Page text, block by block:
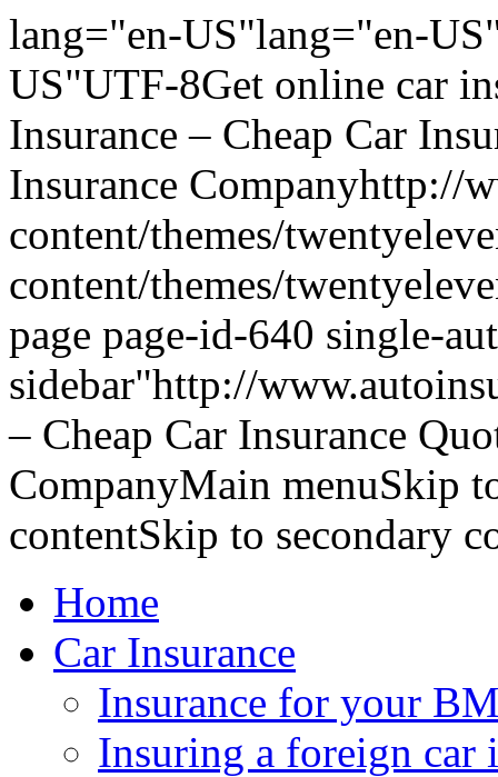
lang="en-US"lang="en-
US"UTF-8Get online car
Insurance – Cheap Car
Insurance Companyhttp://
content/themes/
content/themes/
page page-id-640 single-
sidebar"http://
– Cheap Car Insurance
CompanyMain menuSkip
contentSkip to secondary
Home
Car Insurance
Insurance for your
Insuring a foreign car